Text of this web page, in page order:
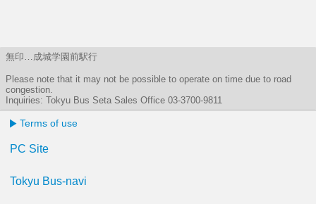
無印…成城学園前駅行
Please note that it may not be possible to operate on time due to road
congestion.
Inquiries: Tokyu Bus Seta Sales Office 03-3700-9811
Terms of use
PC Site
Tokyu Bus-navi